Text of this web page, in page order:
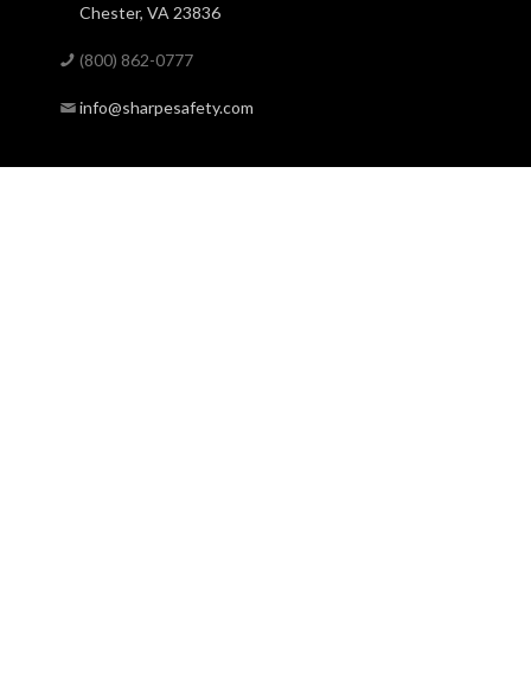
Chester, VA 23836
(800) 862-0777
info@sharpesafety.com